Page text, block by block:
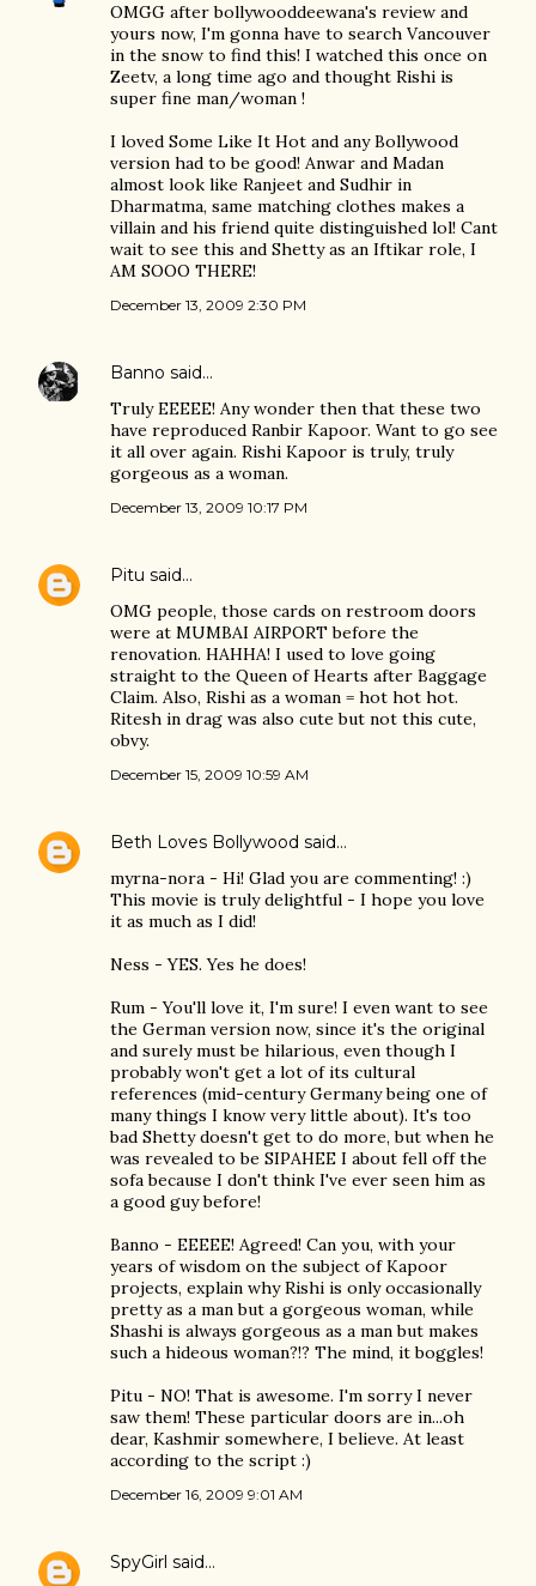
OMGG after bollywooddeewana's review and
yours now, I'm gonna have to search Vancouver
in the snow to find this! I watched this once on
Zeetv, a long time ago and thought Rishi is
super fine man/woman !
I loved Some Like It Hot and any Bollywood
version had to be good! Anwar and Madan
almost look like Ranjeet and Sudhir in
Dharmatma, same matching clothes makes a
villain and his friend quite distinguished lol! Cant
wait to see this and Shetty as an Iftikar role, I
AM SOOO THERE!
December 13, 2009 2:30 PM
Banno said…
Truly EEEEE! Any wonder then that these two
have reproduced Ranbir Kapoor. Want to go see
it all over again. Rishi Kapoor is truly, truly
gorgeous as a woman.
December 13, 2009 10:17 PM
Pitu said…
OMG people, those cards on restroom doors
were at MUMBAI AIRPORT before the
renovation. HAHHA! I used to love going
straight to the Queen of Hearts after Baggage
Claim. Also, Rishi as a woman = hot hot hot.
Ritesh in drag was also cute but not this cute,
obvy.
December 15, 2009 10:59 AM
Beth Loves Bollywood said…
myrna-nora - Hi! Glad you are commenting! :)
This movie is truly delightful - I hope you love
it as much as I did!
Ness - YES. Yes he does!
Rum - You'll love it, I'm sure! I even want to see
the German version now, since it's the original
and surely must be hilarious, even though I
probably won't get a lot of its cultural
references (mid-century Germany being one of
many things I know very little about). It's too
bad Shetty doesn't get to do more, but when he
was revealed to be SIPAHEE I about fell off the
sofa because I don't think I've ever seen him as
a good guy before!
Banno - EEEEE! Agreed! Can you, with your
years of wisdom on the subject of Kapoor
projects, explain why Rishi is only occasionally
pretty as a man but a gorgeous woman, while
Shashi is always gorgeous as a man but makes
such a hideous woman?!? The mind, it boggles!
Pitu - NO! That is awesome. I'm sorry I never
saw them! These particular doors are in...oh
dear, Kashmir somewhere, I believe. At least
according to the script :)
December 16, 2009 9:01 AM
SpyGirl said…